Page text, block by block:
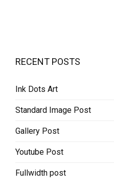
RECENT POSTS
Ink Dots Art
Standard Image Post
Gallery Post
Youtube Post
Fullwidth post